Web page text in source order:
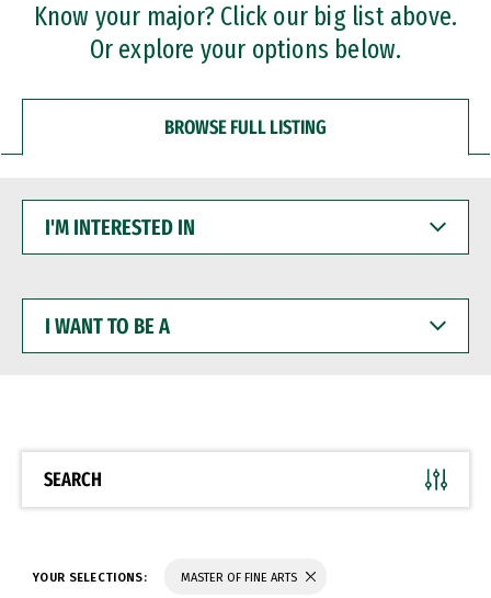
Professional Certificates
Know your major? Click our big list above.
Or explore your options below.
BROWSE FULL LISTING
INTERESTED
WANT
BE
SEARCH
YOUR SELECTIONS: MASTER OF FINE ARTS